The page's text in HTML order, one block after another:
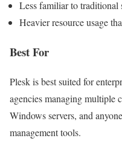
Less familiar to traditional
Heavier resource usage
Best For
Plesk is best suited for
agencies managing multiple
Windows servers, and
management tools.